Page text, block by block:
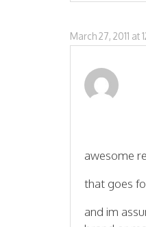
March 27, 2011 at
awesome
that goes
and im